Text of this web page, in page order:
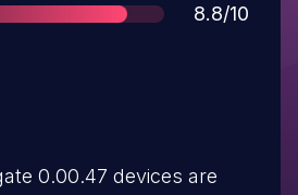
Score
8.8/10
0.00.47 devices are